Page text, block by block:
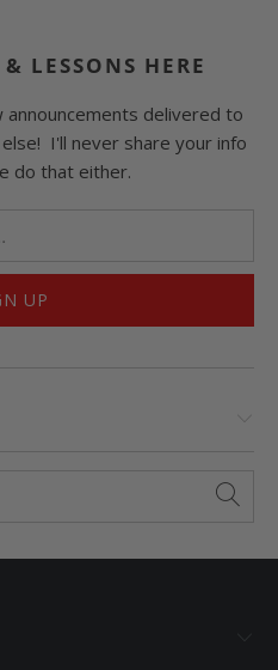
LESSONS HERE
delivered to
I'll never share your info
do that either.